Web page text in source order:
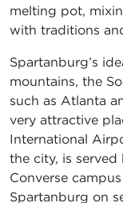
melting pot,
with traditions
Spartanburg’s
mountains, the
such as Atlanta
very attractive
International
the city, is served
Converse
Spartanburg on